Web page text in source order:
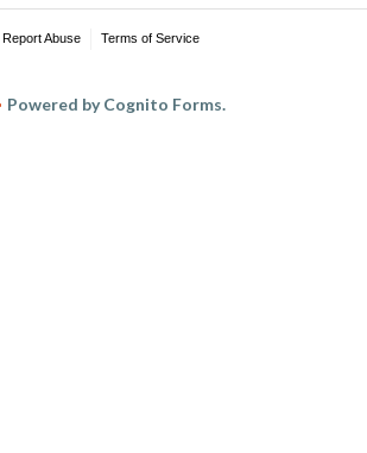
Report Abuse Terms of Service
Powered by Cognito Forms.